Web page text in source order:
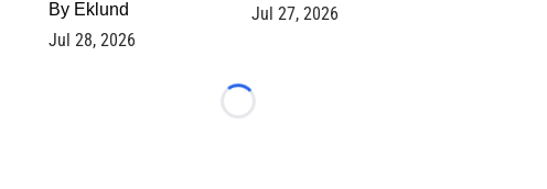
By Eklund
Jul 28, 2026
Jul 27, 2026
Loading...